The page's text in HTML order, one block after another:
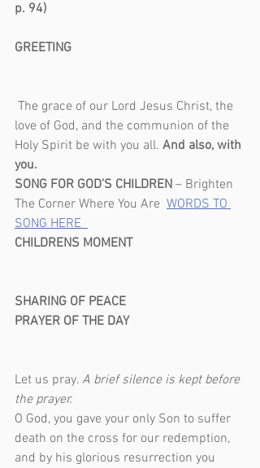
p. 94)
GREETING
The grace of our Lord Jesus Christ, the
love of God, and the communion of the
Holy Spirit be with you all. And also, with
you.
SONG FOR GOD’S CHILDREN – Brighten
The Corner Where You Are WORDS TO
SONG HERE
CHILDRENS MOMENT
SHARING OF PEACE
PRAYER OF THE DAY
Let us pray. A brief silence is kept before
the prayer.
O God, you gave your only Son to suffer
death on the cross for our redemption,
and by his glorious resurrection you